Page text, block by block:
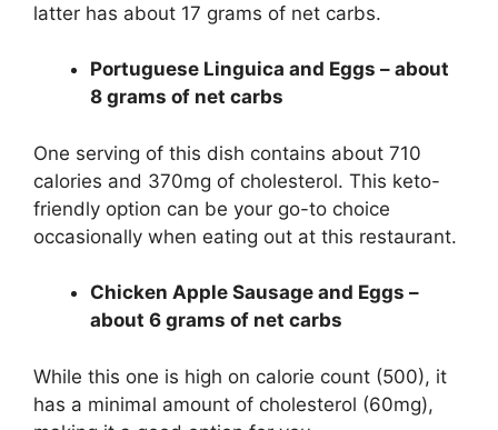
latter has about 17 grams of net carbs.
Portuguese Linguica and Eggs – about
8 grams of net carbs
One serving of this dish contains about 710
calories and 370mg of cholesterol. This keto-
friendly option can be your go-to choice
occasionally when eating out at this restaurant.
Chicken Apple Sausage and Eggs –
about 6 grams of net carbs
While this one is high on calorie count (500), it
has a minimal amount of cholesterol (60mg),